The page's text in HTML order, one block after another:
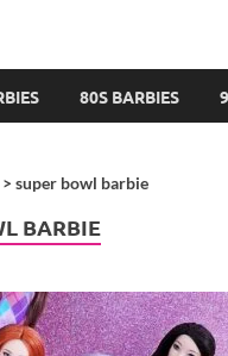
80S BARBIES
> super bowl barbie
BARBIE